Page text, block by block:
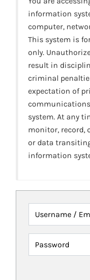
information
computer,
This system is
only.
result in
criminal
expectation of
system. At any
monitor, record,
or data
information
Username /
Password